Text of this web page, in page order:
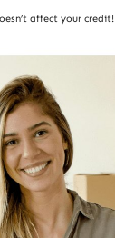
affect your credit!